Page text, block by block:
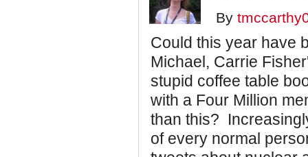
By
Could this year have
Michael, Carrie
stupid coffee table
with a Four Million
than this?
of every normal